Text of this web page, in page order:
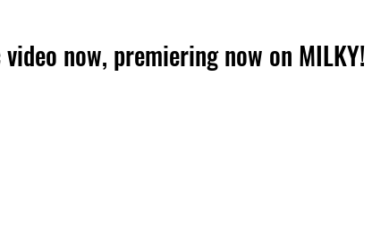
now, premiering now on MILKY!